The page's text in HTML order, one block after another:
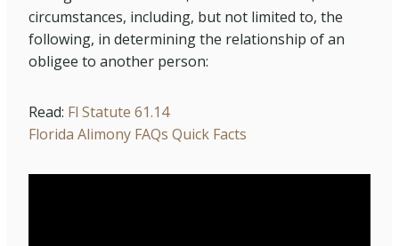
circumstances, including, but not limited to, the
following, in determining the relationship of an
obligee to another person:
Read: Fl Statute 61.14
Florida Alimony FAQs Quick Facts